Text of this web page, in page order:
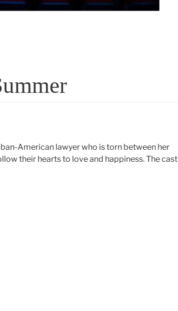
American lawyer who is torn between her
their hearts to love and happiness. The cast